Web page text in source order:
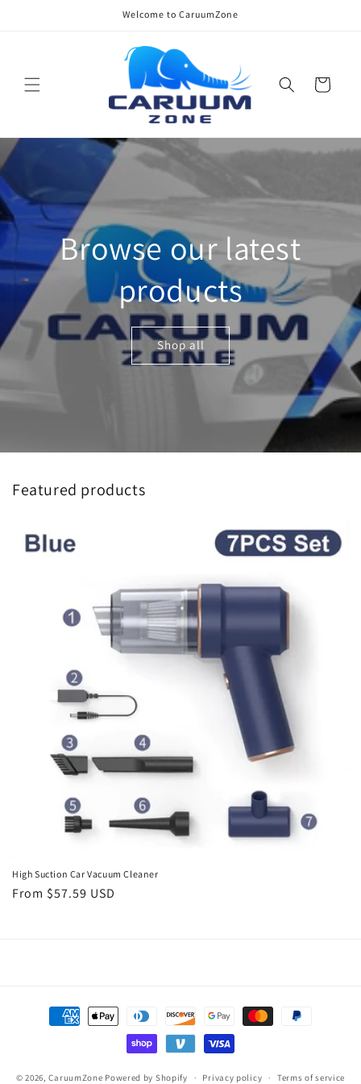
Welcome to CaruumZone
Cart
Browse our latest
products
Shop all
Featured products
High Suction Car Vacuum Cleaner
Regular
From $57.59 USD
Payment
methods
© 2026,CaruumZone Powered by Shopify Privacy policy Terms of service